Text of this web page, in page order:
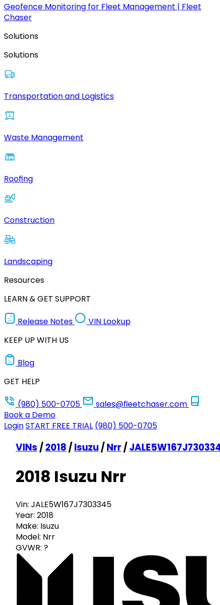
Geofence Monitoring for Fleet Management | Fleet
Chaser
Solutions
Solutions
Transportation and Logistics
Waste Management
Roofing
Construction
Landscaping
Resources
LEARN & GET SUPPORT
Release Notes
VIN Lookup
KEEP UP WITH US
Blog
GET HELP
(980) 500-0705
sales@fleetchaser.com
Book a Demo
LoginSTART FREE TRIAL (980) 500-0705
VINs /2018/Isuzu/Nrr/
2018 Isuzu Nrr
Vin: JALE5W167J7303345
Year: 2018
Make: Isuzu
Model: Nrr
GVWR: ?